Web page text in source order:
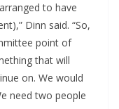
to have
Dinn said. “So,
point of
that will
on. We would
need two people